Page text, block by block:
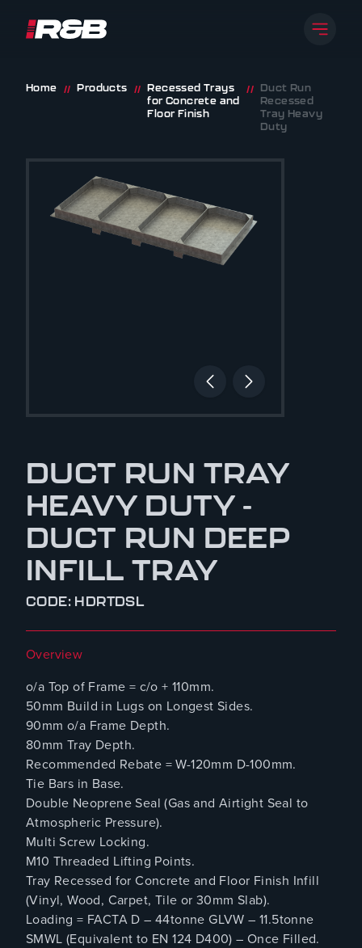
Skip to content
Open
Home // Products //
Recessed Trays
for Concrete and
Floor Finish
//
Duct Run
Recessed
Tray Heavy
Duty
DUCT RUN TRAY
HEAVY DUTY -
DUCT RUN DEEP
INFILL TRAY
CODE: HDRTDSL
Overview
o/a Top of Frame = c/o + 110mm.
50mm Build in Lugs on Longest Sides.
90mm o/a Frame Depth.
80mm Tray Depth.
Recommended Rebate = W-120mm D-100mm.
Tie Bars in Base.
Double Neoprene Seal (Gas and Airtight Seal to
Atmospheric Pressure).
Multi Screw Locking.
M10 Threaded Lifting Points.
Tray Recessed for Concrete and Floor Finish Infill
(Vinyl, Wood, Carpet, Tile or 30mm Slab).
Loading = FACTA D – 44tonne GLVW – 11.5tonne
SMWL (Equivalent to EN 124 D400) – Once Filled.